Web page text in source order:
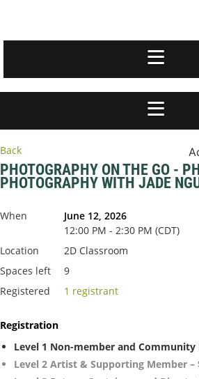
Back
PHOTOGRAPHY ON THE GO -
PHOTOGRAPHY WITH JADE
When
June 12, 2026
12:00 PM - 2:30 PM (CDT)
Location
2D Classroom
Spaces left
9
Registered
1 registrant
Registration
Level 1 Non-member and Community
Level 2 Artist & Supporting Member –